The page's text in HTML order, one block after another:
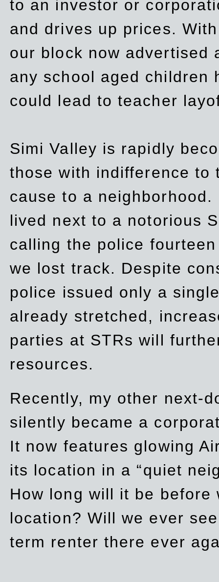
to an investor or
and drives up prices.
our block now advertised
any school aged children
could lead to teacher
Simi Valley is rapidly
those with indifference to
cause to a
lived next to a notorious
calling the police
we lost track. Despite
police issued only a
already stretched,
parties at STRs will
resources.
Recently, my other next-
silently became a
It now features glowing
its location in a “quiet
How long will it be
location? Will we ever
term renter there ever